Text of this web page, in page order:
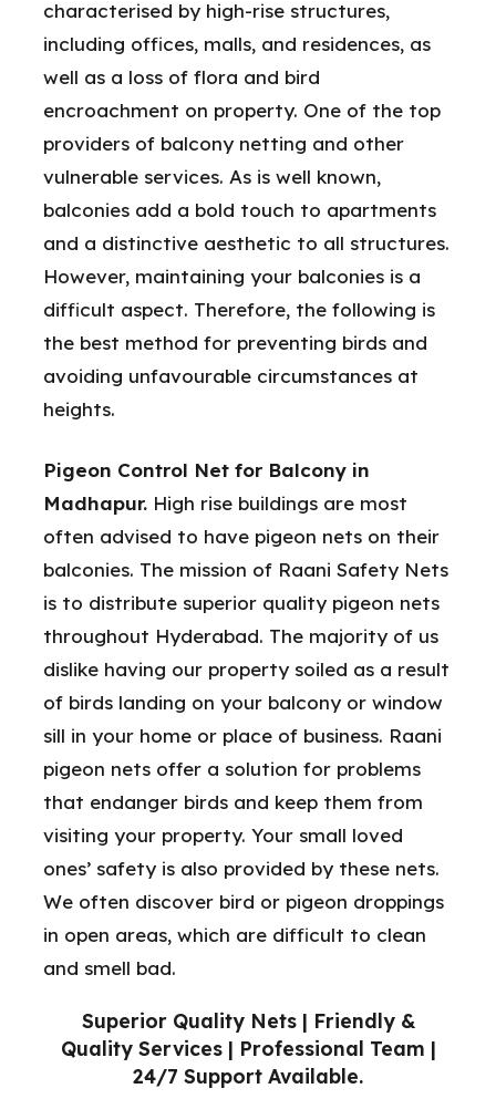
Superior Quality Nets | Friendly &
Quality Services | Professional Team |
24/7 Support Available.
characterised by high-rise structures,
including offices, malls, and residences, as
well as a loss of flora and bird
encroachment on property. One of the top
providers of balcony netting and other
vulnerable services. As is well known,
balconies add a bold touch to apartments
and a distinctive aesthetic to all structures.
However, maintaining your balconies is a
difficult aspect. Therefore, the following is
the best method for preventing birds and
avoiding unfavourable circumstances at
heights.
Pigeon Control Net for Balcony in
Madhapur. High rise buildings are most
often advised to have pigeon nets on their
balconies. The mission of Raani Safety Nets
is to distribute superior quality pigeon nets
throughout Hyderabad. The majority of us
dislike having our property soiled as a result
of birds landing on your balcony or window
sill in your home or place of business. Raani
pigeon nets offer a solution for problems
that endanger birds and keep them from
visiting your property. Your small loved
ones’ safety is also provided by these nets.
We often discover bird or pigeon droppings
in open areas, which are difficult to clean
and smell bad.